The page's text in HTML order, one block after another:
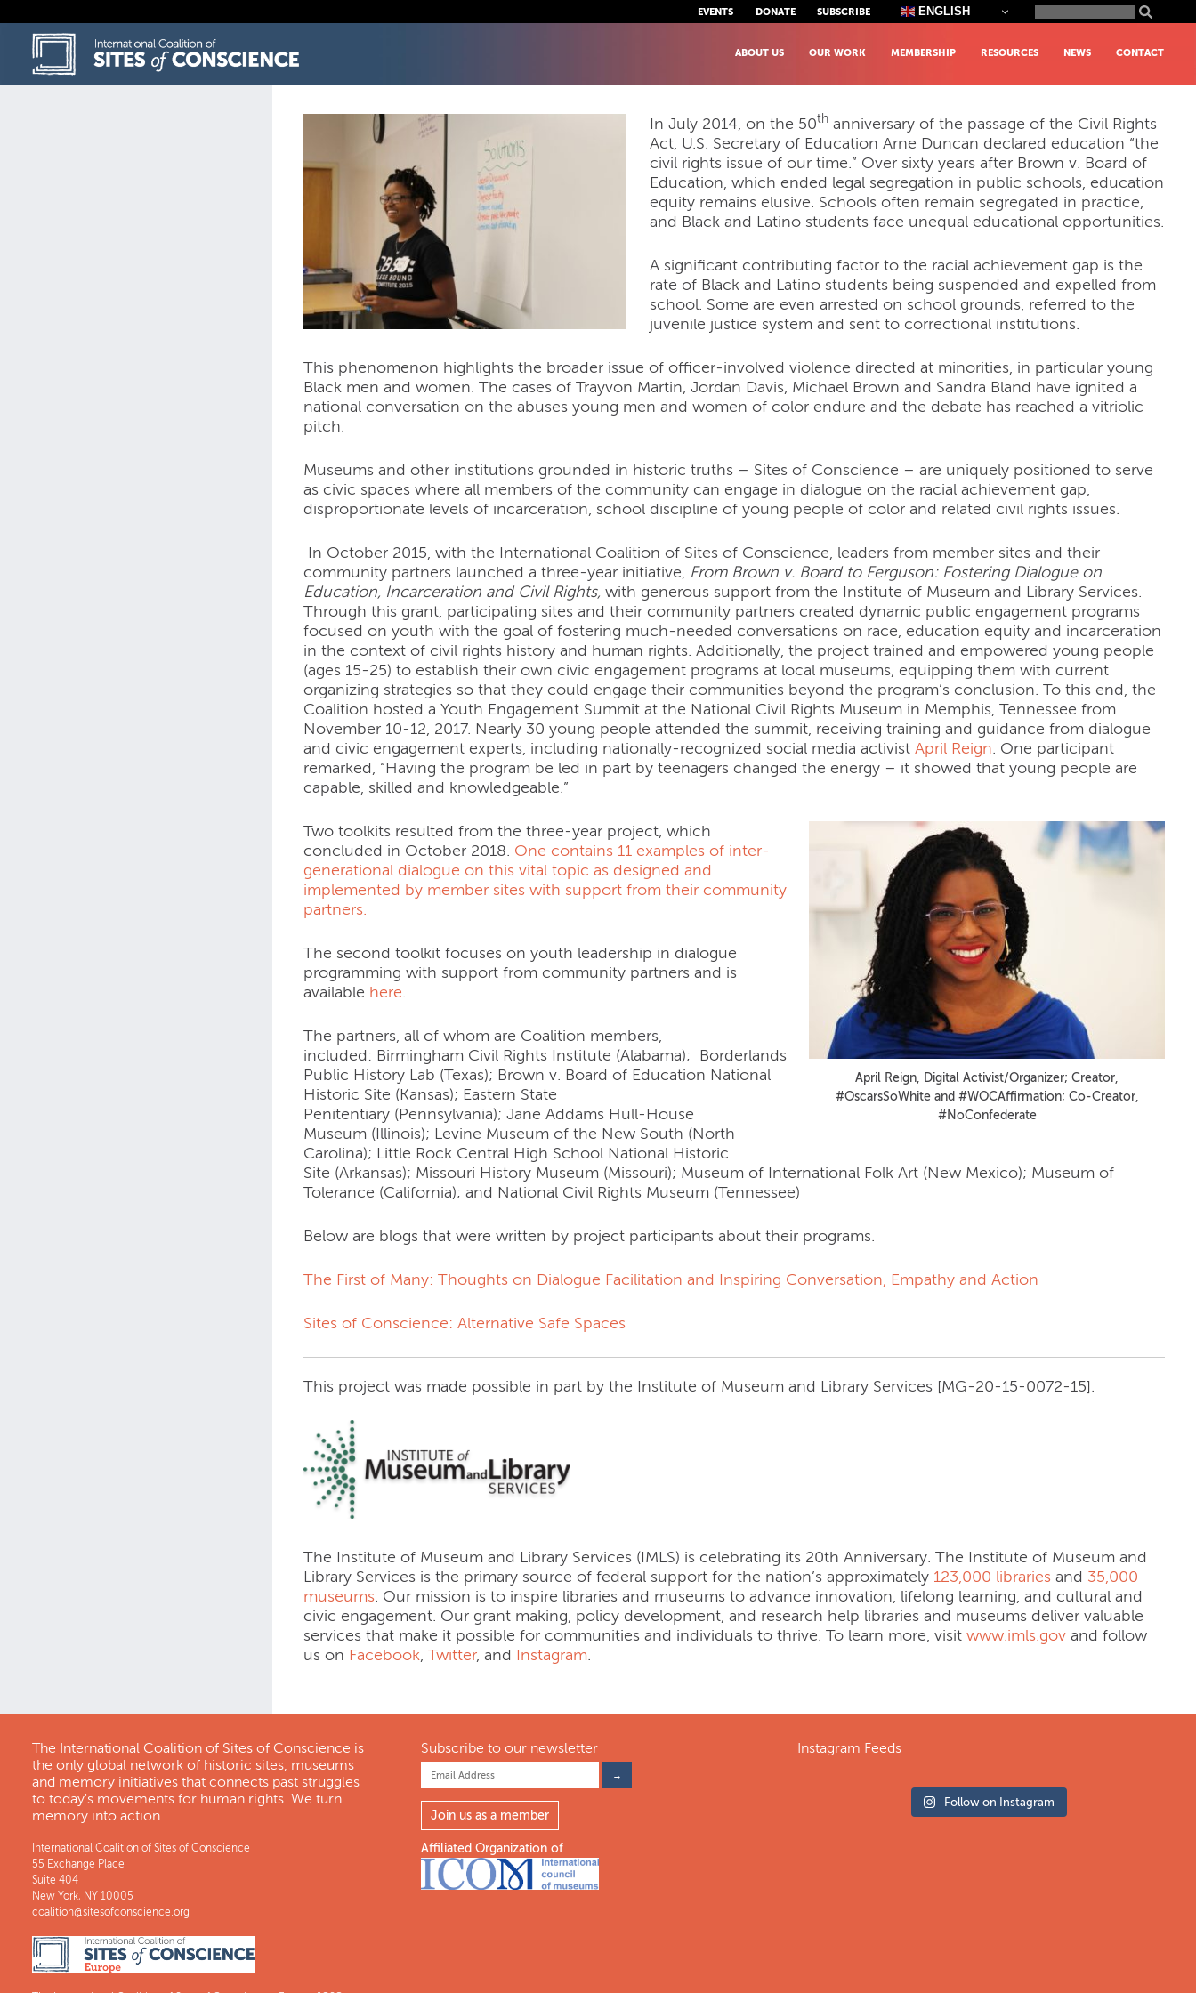
to
content
EVENTS DONATE SUBSCRIBE ENGLISH
Search
for:
ABOUT US OUR WORK MEMBERSHIP RESOURCES NEWS CONTACT
In July 2014, on the 50th anniversary of the passage of the Civil Rights
Act, U.S. Secretary of Education Arne Duncan declared education “the
civil rights issue of our time.” Over sixty years after Brown v. Board of
Education, which ended legal segregation in public schools, education
equity remains elusive. Schools often remain segregated in practice,
and Black and Latino students face unequal educational opportunities.
A significant contributing factor to the racial achievement gap is the
rate of Black and Latino students being suspended and expelled from
school. Some are even arrested on school grounds, referred to the
juvenile justice system and sent to correctional institutions.
This phenomenon highlights the broader issue of officer-involved violence directed at minorities, in particular young
Black men and women. The cases of Trayvon Martin, Jordan Davis, Michael Brown and Sandra Bland have ignited a
national conversation on the abuses young men and women of color endure and the debate has reached a vitriolic
pitch.
Museums and other institutions grounded in historic truths – Sites of Conscience – are uniquely positioned to serve
as civic spaces where all members of the community can engage in dialogue on the racial achievement gap,
disproportionate levels of incarceration, school discipline of young people of color and related civil rights issues.
In October 2015, with the International Coalition of Sites of Conscience, leaders from member sites and their
community partners launched a three-year initiative, From Brown v. Board to Ferguson: Fostering Dialogue on
Education, Incarceration and Civil Rights,with generous support from the Institute of Museum and Library Services.
Through this grant, participating sites and their community partners created dynamic public engagement programs
focused on youth with the goal of fostering much-needed conversations on race, education equity and incarceration
in the context of civil rights history and human rights. Additionally, the project trained and empowered young people
(ages 15-25) to establish their own civic engagement programs at local museums, equipping them with current
organizing strategies so that they could engage their communities beyond the program’s conclusion. To this end, the
Coalition hosted a Youth Engagement Summit at the National Civil Rights Museum in Memphis, Tennessee from
November 10-12, 2017. Nearly 30 young people attended the summit, receiving training and guidance from dialogue
and civic engagement experts, including nationally-recognized social media activistApril Reign. One participant
remarked, “Having the program be led in part by teenagers changed the energy – it showed that young people are
capable, skilled and knowledgeable.”
April Reign, Digital Activist/Organizer; Creator,
#OscarsSoWhite and #WOCAffirmation; Co-Creator,
#NoConfederate
Two toolkits resulted from the three-year project, which
concluded in October 2018. One contains 11 examples of inter-
generational dialogue on this vital topic as designed and
implemented by member sites with support from their community
partners.
The second toolkit focuses on youth leadership in dialogue
programming with support from community partners and is
available here.
The partners, all of whom are Coalition members,
included: Birmingham Civil Rights Institute (Alabama); Borderlands
Public History Lab (Texas); Brown v. Board of Education National
Historic Site (Kansas); Eastern State
Penitentiary (Pennsylvania); Jane Addams Hull-House
Museum (Illinois); Levine Museum of the New South (North
Carolina); Little Rock Central High School National Historic
Site (Arkansas); Missouri History Museum (Missouri); Museum of International Folk Art (New Mexico); Museum of
Tolerance (California); and National Civil Rights Museum (Tennessee)
Below are blogs that were written by project participants about their programs.
The First of Many: Thoughts on Dialogue Facilitation and Inspiring Conversation, Empathy and Action
Sites of Conscience: Alternative Safe Spaces
This project was made possible in part by the Institute of Museum and Library Services [MG-20-15-0072-15].
The Institute of Museum and Library Services (IMLS) is celebrating its 20th Anniversary. The Institute of Museum and
Library Services is the primary source of federal support for the nation’s approximately 123,000 libraries and 35,000
museums. Our mission is to inspire libraries and museums to advance innovation, lifelong learning, and cultural and
civic engagement. Our grant making, policy development, and research help libraries and museums deliver valuable
services that make it possible for communities and individuals to thrive. To learn more, visitwww.imls.gov and follow
us on Facebook,Twitter, and Instagram.
The International Coalition of Sites of Conscience is
the only global network of historic sites, museums
and memory initiatives that connects past struggles
to today's movements for human rights. We turn
memory into action.
International Coalition of Sites of Conscience
55 Exchange Place
Suite 404
New York, NY 10005
coalition@sitesofconscience.org
Subscribe to our newsletter
Join us as a member
Affiliated Organization of
Instagram Feeds
Follow on Instagram